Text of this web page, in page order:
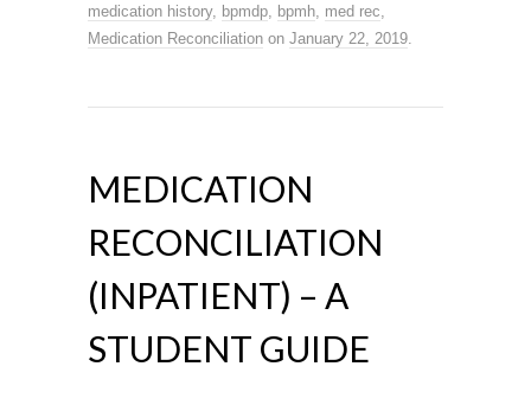
medication history, bpmdp bpmh med rec
Medication Reconciliation on January 22, 2019
MEDICATION
RECONCILIATION
(INPATIENT) – A
STUDENT GUIDE